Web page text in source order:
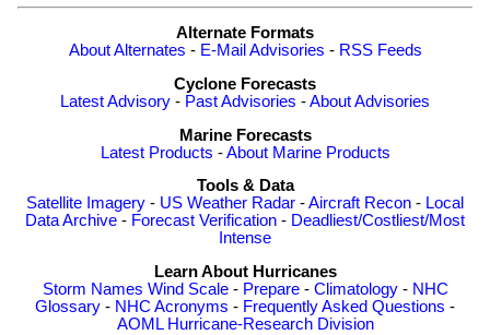
Alternate Formats
About Alternates - E-Mail Advisories - RSS Feeds
Cyclone Forecasts
Latest Advisory - Past Advisories -About Advisories
Marine Forecasts
Latest Products -About Marine Products
Tools & Data
Satellite Imagery - US Weather Radar -Aircraft Recon - Local
Data Archive - Forecast Verification - Deadliest/Costliest/Most
Intense
Learn About Hurricanes
Storm Names Wind Scale- Prepare- Climatology- NHC
Glossary - NHC Acronyms - Frequently Asked Questions -
AOML Hurricane-Research Division